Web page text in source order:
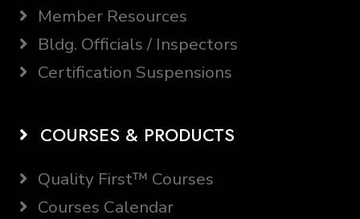
Member Resources
Bldg. Officials / Inspectors
Certification Suspensions
COURSES & PRODUCTS
Quality First™ Courses
Courses Calendar